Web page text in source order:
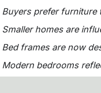
Buyers prefer furniture
Smaller homes are
Bed frames are now
Modern bedrooms